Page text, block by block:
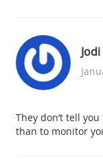
They don’t tell
than to monitor